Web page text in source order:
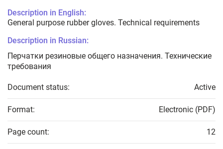
Description in English:
General purpose rubber gloves. Technical requirements
Description in Russian:
Перчатки резиновые общего назначения. Технические
требования
Document status: Active
Format: Electronic (PDF)
Page count: 12